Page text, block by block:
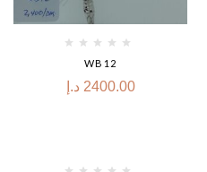
WB12
2400.00 د.إ